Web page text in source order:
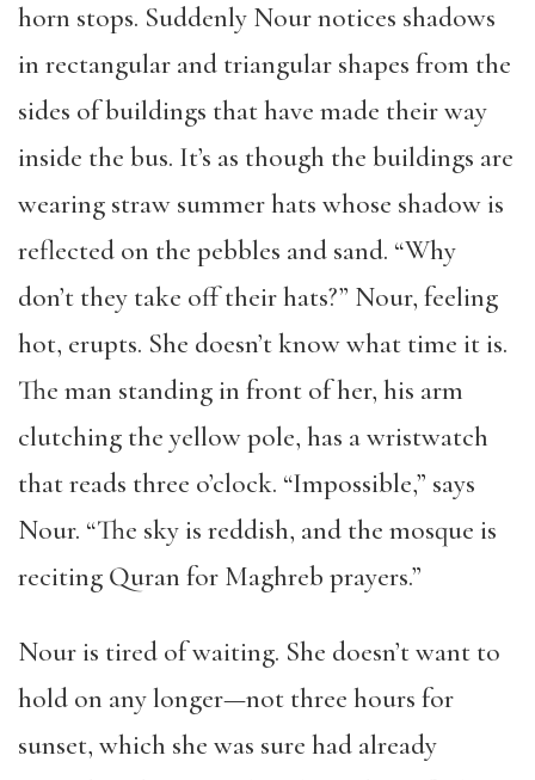
horn stops. Suddenly Nour notices shadows
in rectangular and triangular shapes from the
sides of buildings that have made their way
inside the bus. It’s as though the buildings are
wearing straw summer hats whose shadow is
reflected on the pebbles and sand. “Why
don’t they take off their hats?” Nour, feeling
hot, erupts. She doesn’t know what time it is.
The man standing in front of her, his arm
clutching the yellow pole, has a wristwatch
that reads three o’clock. “Impossible,” says
Nour. “The sky is reddish, and the mosque is
reciting Quran for Maghreb prayers.”
Nour is tired of waiting. She doesn’t want to
hold on any longer—not three hours for
sunset, which she was sure had already